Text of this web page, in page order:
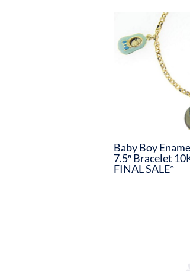
Baby Boy
7.5″ Bracelet
FINAL SALE*